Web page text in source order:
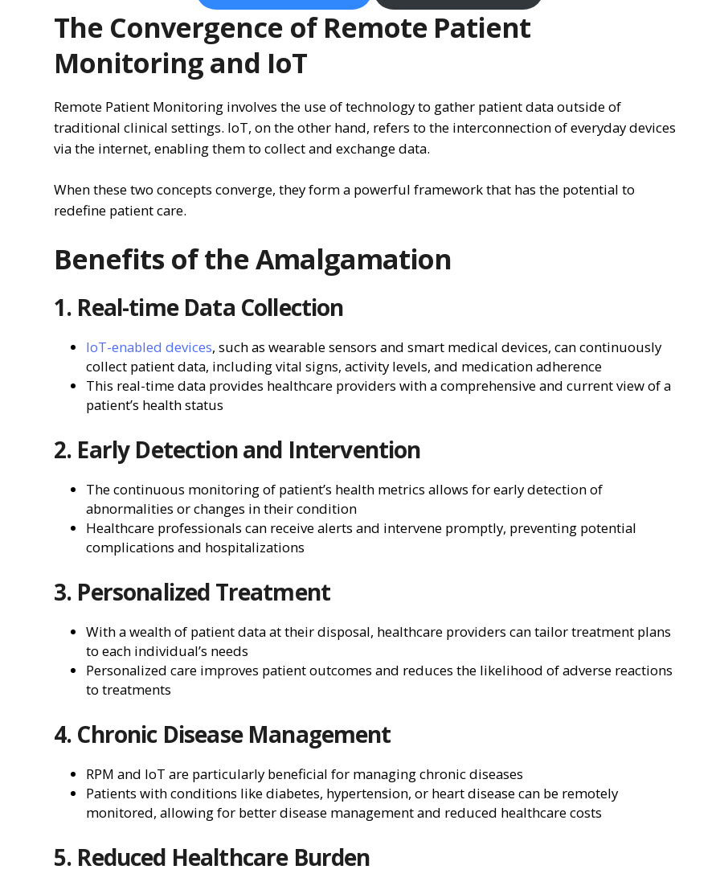
The Convergence of Remote Patient
Monitoring and IoT
Remote Patient Monitoring involves the use of technology to gather patient data outside of
traditional clinical settings. IoT, on the other hand, refers to the interconnection of everyday devices
via the internet, enabling them to collect and exchange data.
When these two concepts converge, they form a powerful framework that has the potential to
redefine patient care.
Benefits of the Amalgamation
1. Real-time Data Collection
IoT-enabled devices, such as wearable sensors and smart medical devices, can continuously
collect patient data, including vital signs, activity levels, and medication adherence
This real-time data provides healthcare providers with a comprehensive and current view of a
patient’s health status
2. Early Detection and Intervention
The continuous monitoring of patient’s health metrics allows for early detection of
abnormalities or changes in their condition
Healthcare professionals can receive alerts and intervene promptly, preventing potential
complications and hospitalizations
3. Personalized Treatment
With a wealth of patient data at their disposal, healthcare providers can tailor treatment plans
to each individual’s needs
Personalized care improves patient outcomes and reduces the likelihood of adverse reactions
to treatments
4. Chronic Disease Management
RPM and IoT are particularly beneficial for managing chronic diseases
Patients with conditions like diabetes, hypertension, or heart disease can be remotely
monitored, allowing for better disease management and reduced healthcare costs
5. Reduced Healthcare Burden